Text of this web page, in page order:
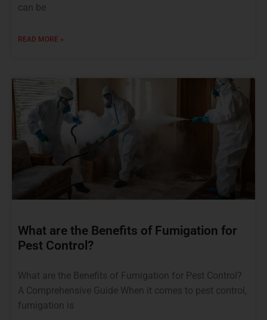
can be
READ MORE »
What are the Benefits of Fumigation for
Pest Control?
What are the Benefits of Fumigation for Pest Control?
A Comprehensive Guide When it comes to pest control,
fumigation is